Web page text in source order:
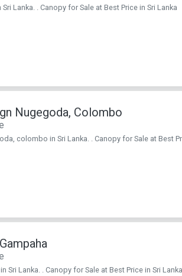
Lanka. . Canopy for Sale at Best Price in Sri Lanka
Nugegoda, Colombo
colombo in Sri Lanka. . Canopy for Sale at Best
Sri Lanka. . Canopy for Sale at Best Price in Sri Lanka